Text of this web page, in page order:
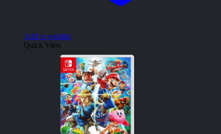
Add to wishlist
Quick View